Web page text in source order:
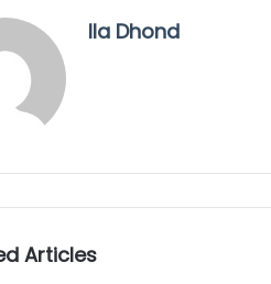
Ila Dhond
Articles